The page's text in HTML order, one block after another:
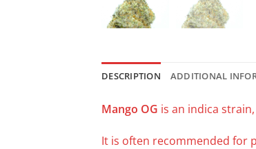
DESCRIPTION ADDITIONAL
Mango OG is an indica
It is often recommended for